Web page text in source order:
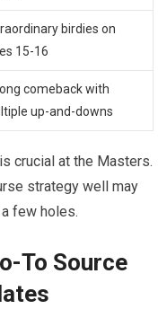
birdies on
15-16
comeback with
up-and-downs
crucial at the Masters.
strategy well may
few holes.
To​ Source